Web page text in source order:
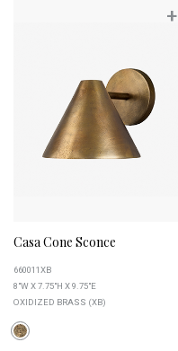
+
Casa Cone Sconce
660011XB
8"W X 7.75"H X 9.75"E
OXIDIZED BRASS (XB)